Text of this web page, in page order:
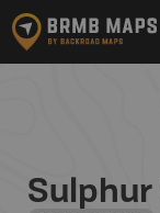
Sulphur